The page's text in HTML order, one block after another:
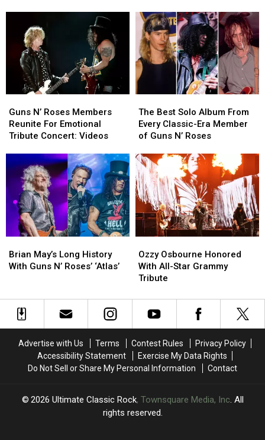
Famous
Musicians
With
Their
Children
Famous
Musicians
With
Their
Children
More
Rockers
Mourn
the
Death
of
Producer
Douglas
More
Rockers
Mourn
the
Death
of
Producer
Douglas
N’
Roses
Members
Emotional
Tribute
Concert:
Videos
Guns N’ Roses Members
Reunite For Emotional
Tribute Concert: Videos
N’
Roses
Members
Emotional
Tribute
Concert:
Videos
Best
Solo
Album
Every
Classic-
Era
Member
of
Guns
The Best Solo Album From
Every Classic-Era Member
of Guns N’ Roses
Best
Solo
Album
Every
Classic-
Era
Member
of
Guns
N’
May’s
Long
Guns
Brian May’s Long History
With Guns N’ Roses’ ‘Atlas’
May’s
Long
Guns
Osbourne
Honored
With
Star
Grammy
Ozzy Osbourne Honored
With All-Star Grammy
Tribute
Osbourne
Honored
With
Star
Grammy
Advertise with Us Terms Contest Rules
Privacy Policy
Accessibility Statement
Exercise My Data Rights
Do Not Sell or Share My Personal Information
Contact
2026 Ultimate Classic Rock, Townsquare Media, Inc . All
rights reserved.